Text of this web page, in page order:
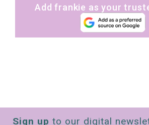
Add frankie as your
Sign up to our digital